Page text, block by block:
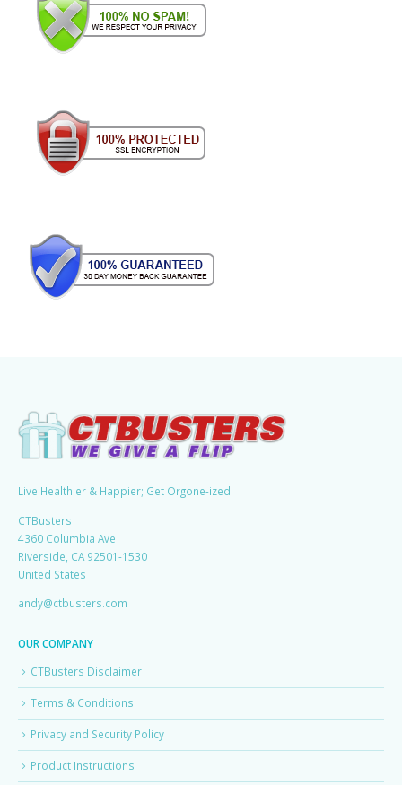
Live Healthier & Happier; Get Orgone-ized.
CTBusters
4360 Columbia Ave
Riverside, CA 92501-1530
United States
andy@ctbusters.com
OUR COMPANY
CTBusters Disclaimer
Terms & Conditions
Privacy and Security Policy
Product Instructions